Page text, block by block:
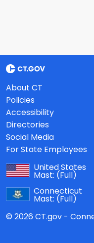
About CT
Policies
Accessibility
Directories
Social Media
For State Employees
United States
Mast: (Full)
Connecticut
Mast: (Full)
© 2026 CT.gov -